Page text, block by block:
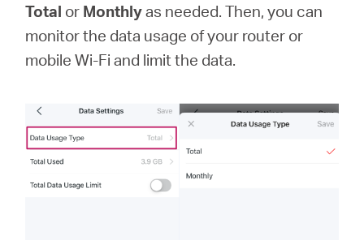
Total or Monthlyas needed. Then, you can
monitor the data usage of your router or
mobile Wi-Fi and limit the data.